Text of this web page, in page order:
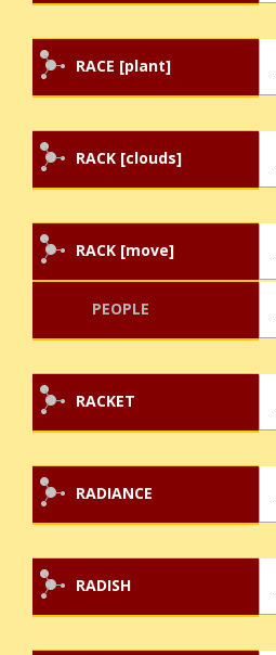
RACE [plant]
RACK [clouds]
RACK [move]
PEOPLE
RACKET
RADIANCE
RADISH